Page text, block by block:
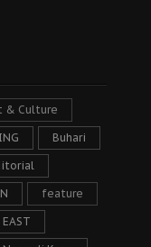
& Culture
Buhari
feature